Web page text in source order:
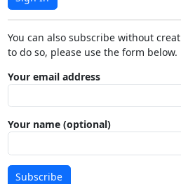
You can also subscribe without
to do so, please use the form below.
Your email address
Your name (optional)
Subscribe